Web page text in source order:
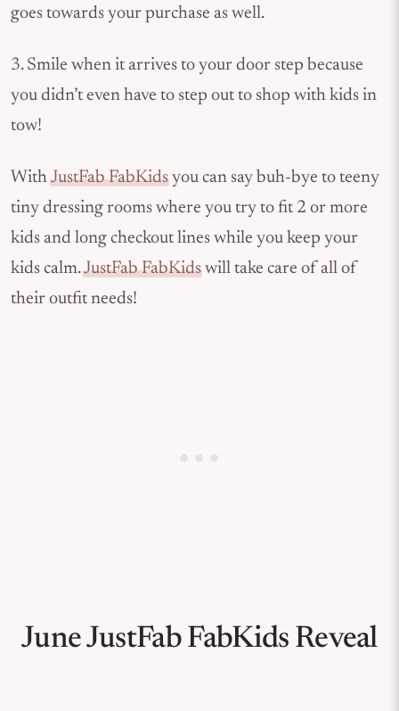
goes towards your purchase as well.
3. Smile when it arrives to your door step because
you didn’t even have to step out to shop with kids in
tow!
WithJustFab FabKidsyou can say buh-bye to teeny
tiny dressing rooms where you try to fit 2 or more
kids and long checkout lines while you keep your
kids calm.JustFab FabKidswill take care of all of
their outfit needs!
June JustFab FabKids Reveal